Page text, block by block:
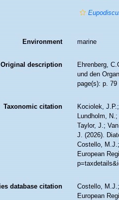
Environment marine
Original description
Ehrenberg,
und den
page(s): p.
Taxonomic citation
Kociolek,
Lundholm,
Taylor, J.;
J. (2026).
Costello,
European
database citation
Costello,
European